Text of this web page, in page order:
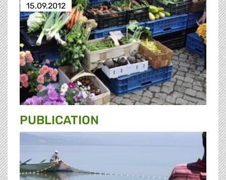
15.09.2012
PUBLICATION